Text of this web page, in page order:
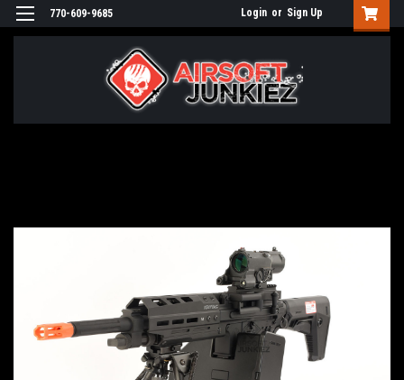
770-609-9685 Login or Sign Up